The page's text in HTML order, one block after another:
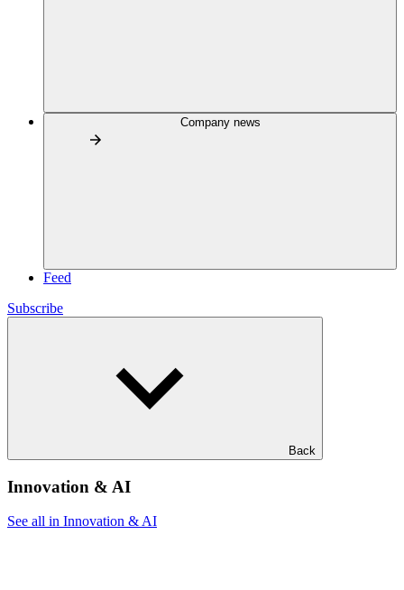
Company news
Feed
Subscribe
Back
Innovation & AI
See all in Innovation & AI